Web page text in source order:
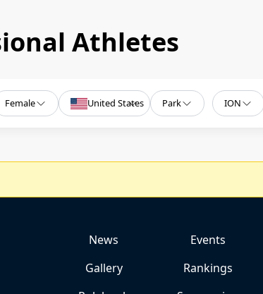
Athletes
Female United States Park ION
News Events
Gallery
Rankings